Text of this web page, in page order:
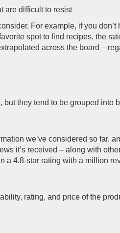
are difficult to resist
For example, if you
spot to find recipes, the
across the board –
they tend to be grouped into
we’ve considered so far,
it’s received – along with
a 4.8-star rating with a million
rating, and price of the